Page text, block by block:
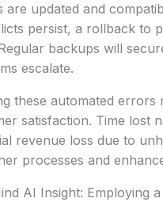
are updated and
persist, a rollback to
backups will
escalate.
these automated errors
satisfaction. Time lost
revenue loss due to
processes and
AI Insight: Employing